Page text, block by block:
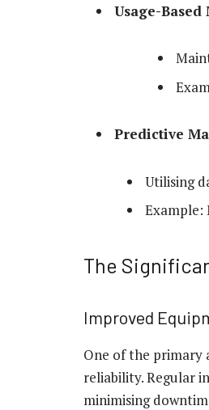
Usage-
Predictive
Utilising
The
Improved
One of the primary
reliability. Regular
minimising